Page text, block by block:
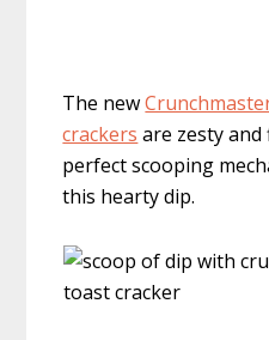
The new
crackers are zesty
perfect scooping
this hearty dip.